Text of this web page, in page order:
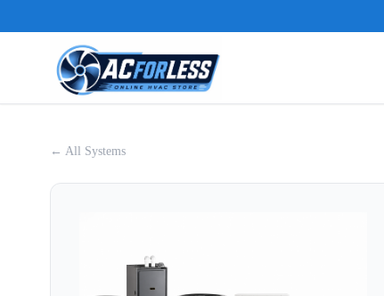
← All Systems